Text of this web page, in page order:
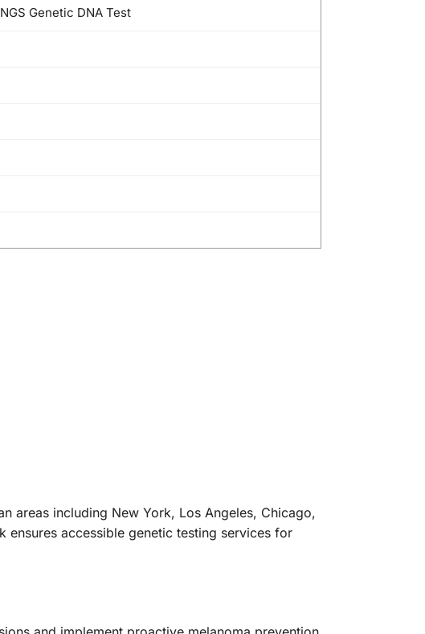
Genetic DNA Test
areas including New York, Los Angeles, Chicago,
ensures accessible genetic testing services for